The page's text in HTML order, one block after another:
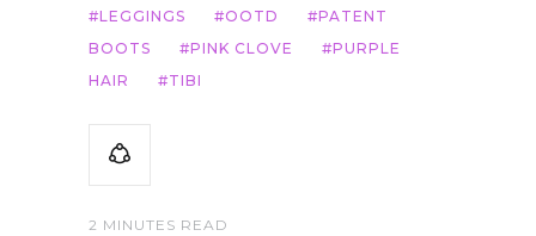
LEGGINGS OOTD
PATENT
BOOTS
PINK CLOVE
PURPLE
HAIR
TIBI
2 MINUTES READ